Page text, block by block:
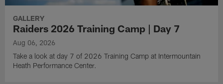
GALLERY
Raiders 2026 Training Camp | Day 7
Aug 06, 2026
Take a look at day 7 of 2026 Training Camp at Intermountain
Heath Performance Center.